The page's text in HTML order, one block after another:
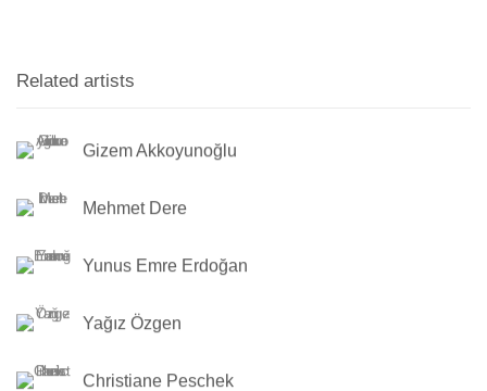
Related artists
Gizem Akkoyunoğlu
Mehmet Dere
Yunus Emre Erdoğan
Yağız Özgen
Christiane Peschek